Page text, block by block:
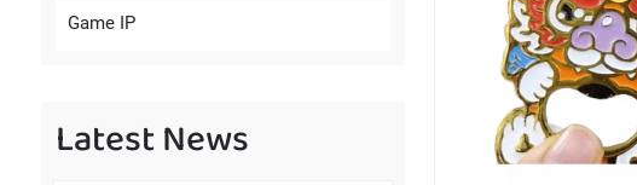
Game IP
Latest News